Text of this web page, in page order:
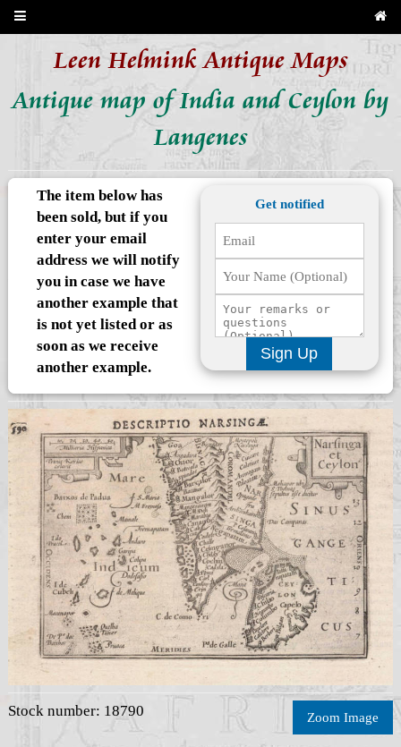
Leen Helmink Antique Maps
Antique map of India and Ceylon by
Langenes
The item below has
been sold, but if you
enter your email
address we will notify
you in case we have
another example that
is not yet listed or as
soon as we receive
another example.
Get notified
Sign Up
Stock number: 18790 Zoom Image